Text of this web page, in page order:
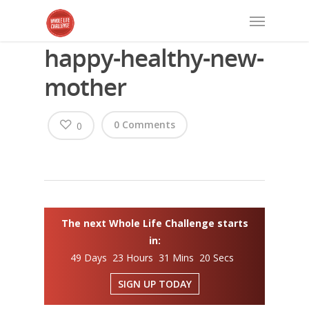
happy-healthy-new-
mother
0 Comments
0
The next Whole Life Challenge starts
in:
49 Days 23 Hours 31 Mins 20 Secs
SIGN UP TODAY